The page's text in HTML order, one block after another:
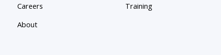
Careers
About
Training